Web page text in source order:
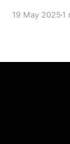
(docker.io/ghost) v5.120.0: 5.120.0
19 May 2025 1